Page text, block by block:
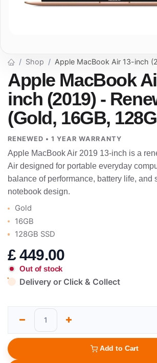
Shop Apple MacBook Air 13-inch
Apple MacBook
inch (2019) -
(Gold, 16GB,
RENEWED • 1 YEAR WARRANTY
Apple MacBook Air 2019 13-inch is a
Air designed for portable everyday
balance of performance, battery life, and
notebook design.
Gold
16GB
128GB SSD
£449.00
Out of stock
Delivery or Click & Collect
Add to Cart